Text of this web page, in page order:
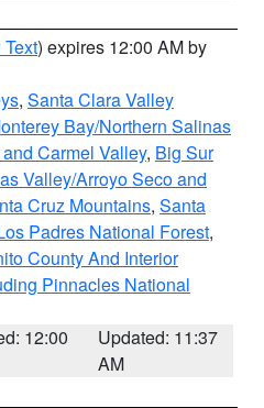
) expires 12:00 AM by
, Santa Clara Valley
Bay/Northern Salinas
Carmel Valley, Big Sur
Valley/Arroyo Seco and
Cruz Mountains, Santa
Padres National Forest,
County And Interior
Pinnacles National
12:00
Updated: 11:37
AM